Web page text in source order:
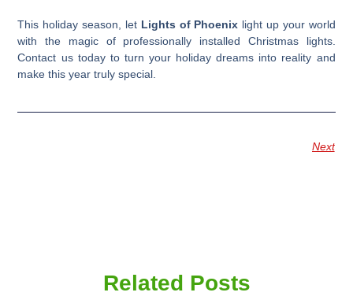
This holiday season, let Lights of Phoenix light up your world
with the magic of professionally installed Christmas lights.
Contact us today to turn your holiday dreams into reality and
make this year truly special.
Next
Related Posts